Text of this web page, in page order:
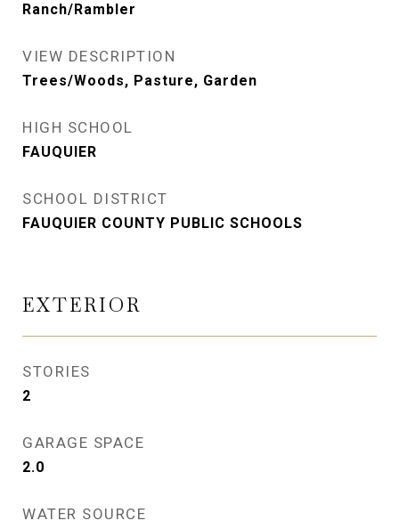
Ranch/Rambler
VIEW DESCRIPTION
Trees/Woods, Pasture, Garden
HIGH SCHOOL
FAUQUIER
SCHOOL DISTRICT
FAUQUIER COUNTY PUBLIC SCHOOLS
EXTERIOR
STORIES
2
GARAGE SPACE
2.0
WATER SOURCE